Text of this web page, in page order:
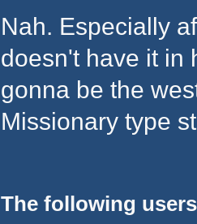
Nah. Especially
doesn't have it in
gonna be the
Missionary type
The following